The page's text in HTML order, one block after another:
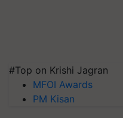
#Top on Krishi Jagran
MFOI Awards
PM Kisan